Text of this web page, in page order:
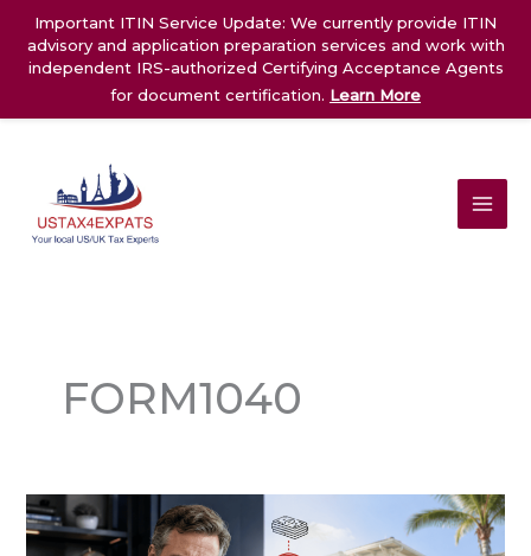
Important ITIN Service Update: We currently provide ITIN
advisory and application preparation services and work with
independent IRS-authorized Certifying Acceptance Agents
for document certification. Learn More
content
FORM1040
1042-
S